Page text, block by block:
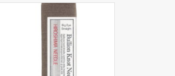
Needles TULIP BULLION KNOT
NEEDLES LONG/REGULAR
ADD TO CART